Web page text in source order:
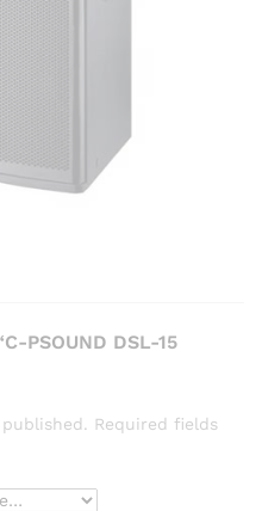
PSOUND DSL-15
Required fields